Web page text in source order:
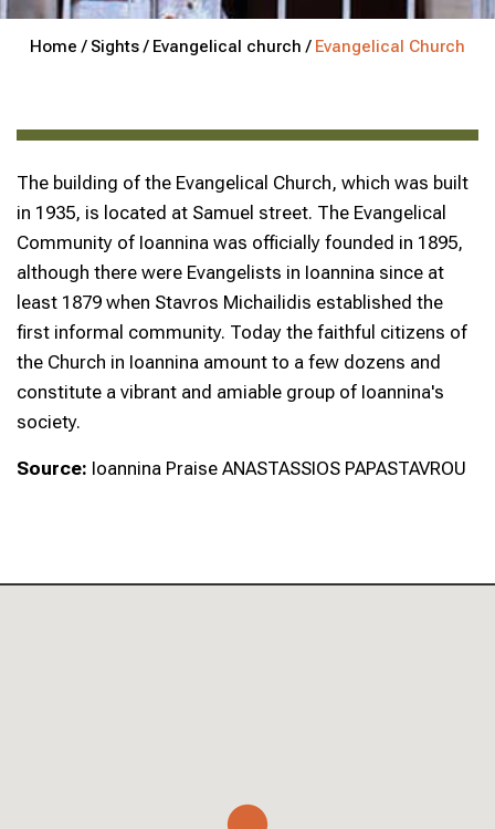
Home / Sights / Evangelical church / Evangelical Church
The building of the Evangelical Church, which was built
in 1935, is located at Samuel street. The Evangelical
Community of Ioannina was officially founded in 1895,
although there were Evangelists in Ioannina since at
least 1879 when Stavros Michailidis established the
first informal community. Today the faithful citizens of
the Church in Ioannina amount to a few dozens and
constitute a vibrant and amiable group of Ioannina's
society.
Source: Ioannina Praise ANASTASSIOS PAPASTAVROU